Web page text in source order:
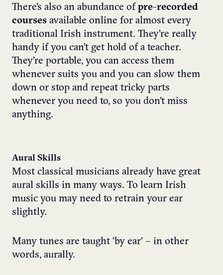
There’s also an abundance of pre-recorded
courses available online for almost every
traditional Irish instrument. They’re really
handy if you can’t get hold of a teacher.
They’re portable, you can access them
whenever suits you and you can slow them
down or stop and repeat tricky parts
whenever you need to, so you don’t miss
anything.
Aural Skills
Most classical musicians already have great
aural skills in many ways. To learn Irish
music you may need to retrain your ear
slightly.
Many tunes are taught ‘by ear’ – in other
words, aurally.